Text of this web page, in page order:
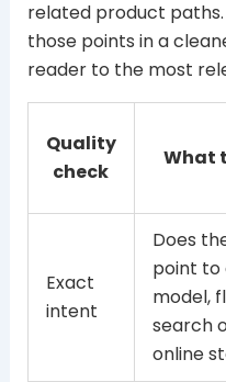
related product
those points in a
reader to the most
Quality
check
What
Exact
intent
Does
point to
model,
search
online